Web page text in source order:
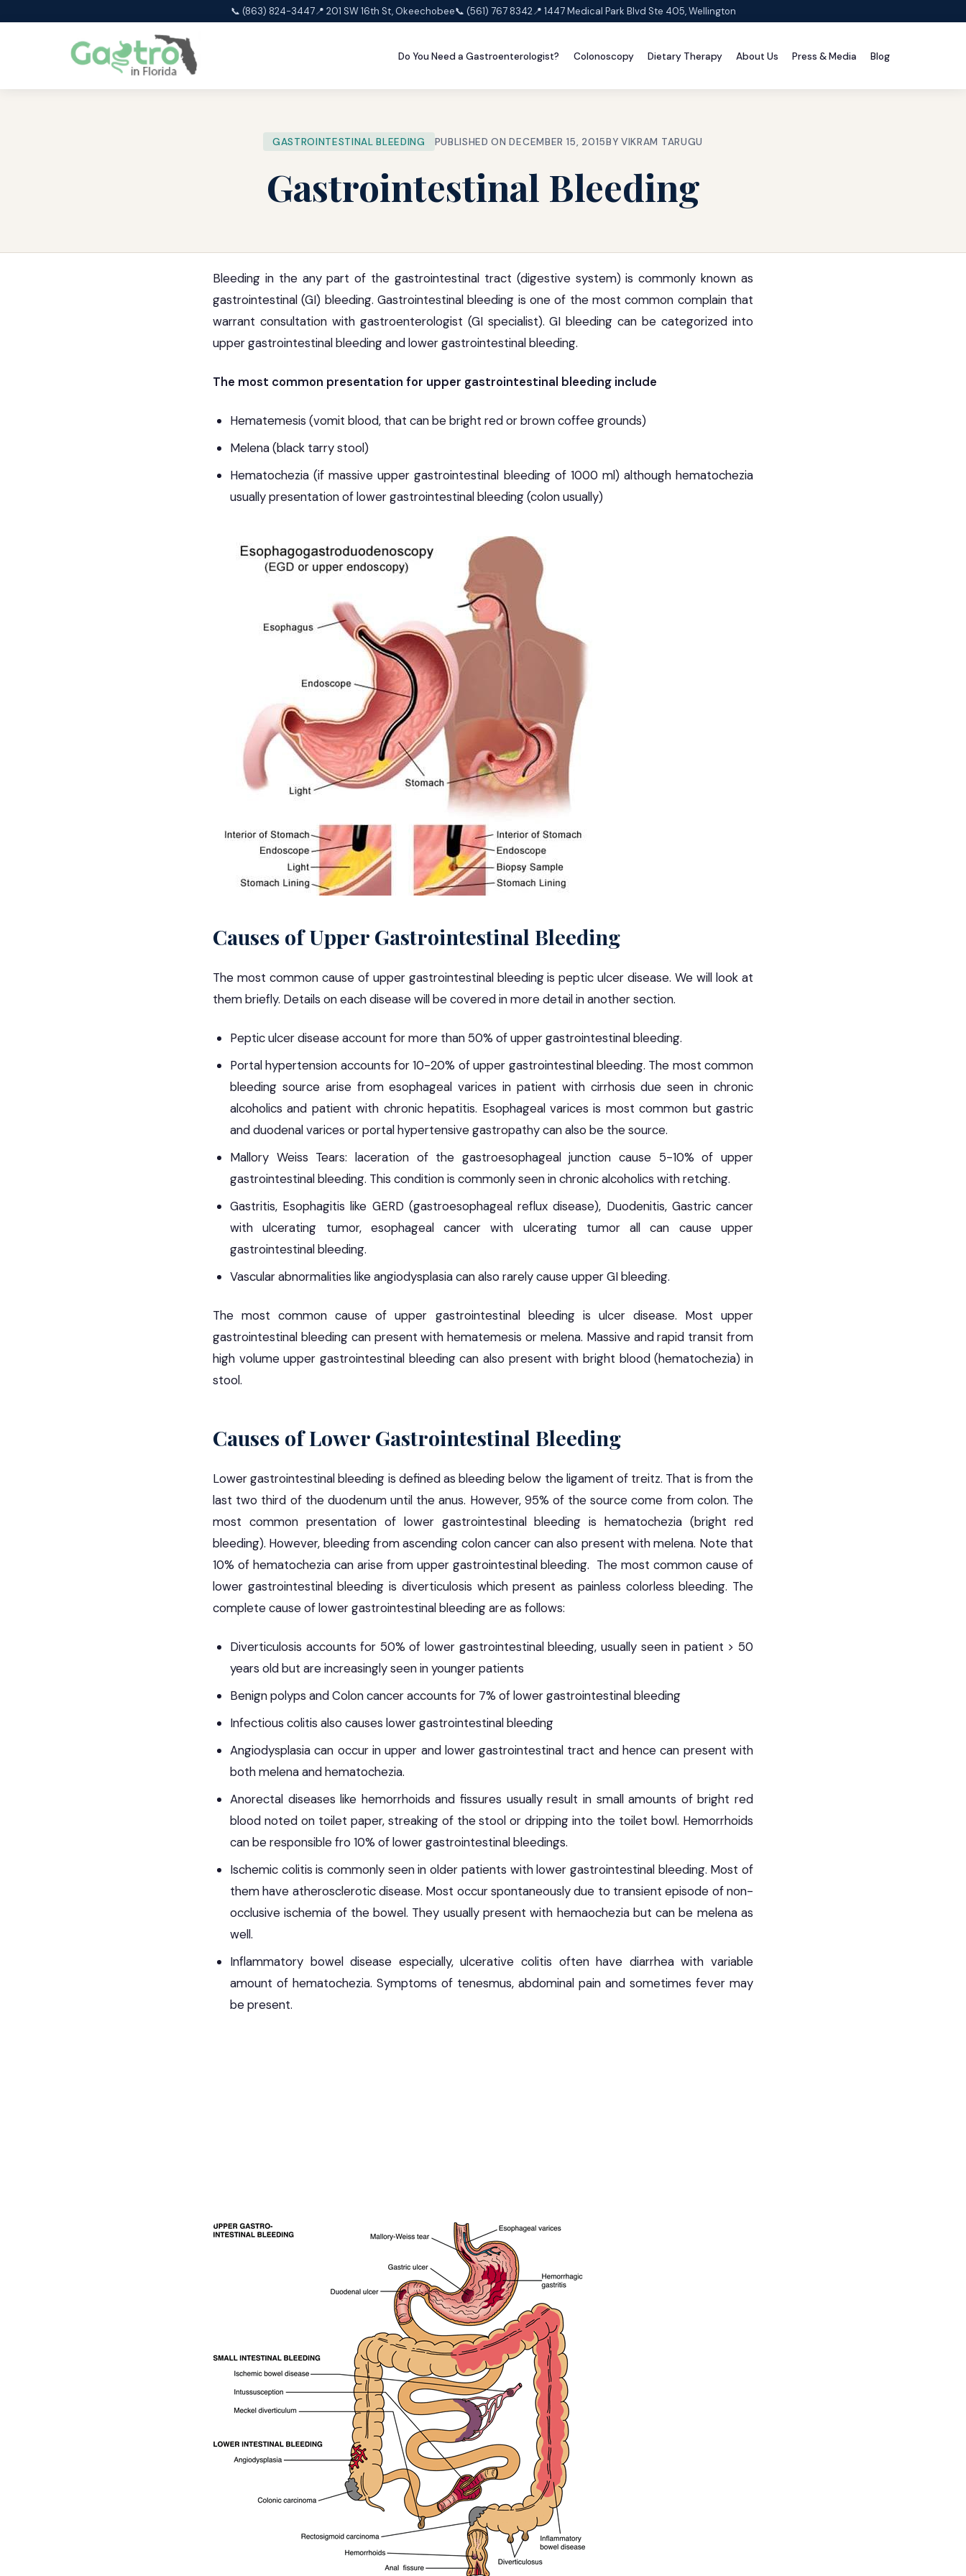
📞 (863) 824-3447📍 201 SW 16th St, Okeechobee📞 (561) 767 8342📍 1447 Medical Park Blvd Ste 405, Wellington
Do You Need a Gastroenterologist? Colonoscopy Dietary Therapy About Us Press & Media Blog
GASTROINTESTINAL BLEEDING PUBLISHED ON DECEMBER 15, 2015BY VIKRAM TARUGU
Gastrointestinal Bleeding
Bleeding in the any part of the gastrointestinal tract (digestive system) is commonly known as
gastrointestinal (GI) bleeding. Gastrointestinal bleeding is one of the most common complain that
warrant consultation with gastroenterologist (GI specialist). GI bleeding can be categorized into
upper gastrointestinal bleeding and lower gastrointestinal bleeding.
The most common presentation for upper gastrointestinal bleeding include
Hematemesis (vomit blood, that can be bright red or brown coffee grounds)
Melena (black tarry stool)
Hematochezia (if massive upper gastrointestinal bleeding of 1000 ml) although hematochezia
usually presentation of lower gastrointestinal bleeding (colon usually)
Causes of Upper Gastrointestinal Bleeding
The most common cause of upper gastrointestinal bleeding is peptic ulcer disease. We will look at
them briefly. Details on each disease will be covered in more detail in another section.
Peptic ulcer disease account for more than 50% of upper gastrointestinal bleeding.
Portal hypertension accounts for 10-20% of upper gastrointestinal bleeding. The most common
bleeding source arise from esophageal varices in patient with cirrhosis due seen in chronic
alcoholics and patient with chronic hepatitis. Esophageal varices is most common but gastric
and duodenal varices or portal hypertensive gastropathy can also be the source.
Mallory Weiss Tears: laceration of the gastroesophageal junction cause 5-10% of upper
gastrointestinal bleeding. This condition is commonly seen in chronic alcoholics with retching.
Gastritis, Esophagitis like GERD (gastroesophageal reflux disease), Duodenitis, Gastric cancer
with ulcerating tumor, esophageal cancer with ulcerating tumor all can cause upper
gastrointestinal bleeding.
Vascular abnormalities like angiodysplasia can also rarely cause upper GI bleeding.
The most common cause of upper gastrointestinal bleeding is ulcer disease. Most upper
gastrointestinal bleeding can present with hematemesis or melena. Massive and rapid transit from
high volume upper gastrointestinal bleeding can also present with bright blood (hematochezia) in
stool.
Causes of Lower Gastrointestinal Bleeding
Lower gastrointestinal bleeding is defined as bleeding below the ligament of treitz. That is from the
last two third of the duodenum until the anus. However, 95% of the source come from colon. The
most common presentation of lower gastrointestinal bleeding is hematochezia (bright red
bleeding). However, bleeding from ascending colon cancer can also present with melena. Note that
10% of hematochezia can arise from upper gastrointestinal bleeding. The most common cause of
lower gastrointestinal bleeding is diverticulosis which present as painless colorless bleeding. The
complete cause of lower gastrointestinal bleeding are as follows:
Diverticulosis accounts for 50% of lower gastrointestinal bleeding, usually seen in patient > 50
years old but are increasingly seen in younger patients
Benign polyps and Colon cancer accounts for 7% of lower gastrointestinal bleeding
Infectious colitis also causes lower gastrointestinal bleeding
Angiodysplasia can occur in upper and lower gastrointestinal tract and hence can present with
both melena and hematochezia.
Anorectal diseases like hemorrhoids and fissures usually result in small amounts of bright red
blood noted on toilet paper, streaking of the stool or dripping into the toilet bowl. Hemorrhoids
can be responsible fro 10% of lower gastrointestinal bleedings.
Ischemic colitis is commonly seen in older patients with lower gastrointestinal bleeding. Most of
them have atherosclerotic disease. Most occur spontaneously due to transient episode of non-
occlusive ischemia of the bowel. They usually present with hemaochezia but can be melena as
well.
Inflammatory bowel disease especially, ulcerative colitis often have diarrhea with variable
amount of hematochezia. Symptoms of tenesmus, abdominal pain and sometimes fever may
be present.